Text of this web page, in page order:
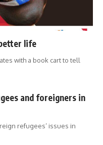
life
with a book cart to tell
and foreigners in
refugees’ issues in